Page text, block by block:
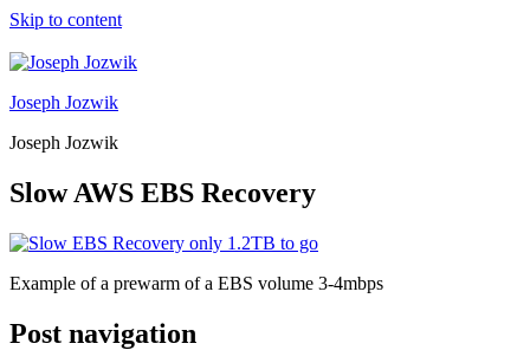
Skip to content
Joseph Jozwik
Joseph Jozwik
Slow AWS EBS Recovery
Example of a prewarm of a EBS volume 3-4mbps
Post navigation